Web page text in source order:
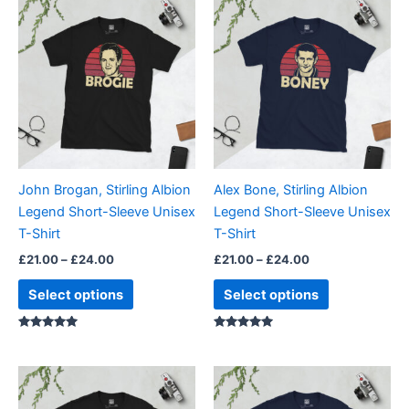
John Brogan, Stirling Albion
Legend Short-Sleeve Unisex
T-Shirt
£21.00– £24.00
£21.00
through
£24.00
Select options
product
multiple
variants.
The
options
may
chosen
on
page
Alex Bone, Stirling Albion
Legend Short-Sleeve Unisex
T-Shirt
£21.00– £24.00
£21.00
through
£24.00
Select options
product
multiple
variants.
The
options
may
chosen
on
page
range:
£21.00product
range:
£21.00product